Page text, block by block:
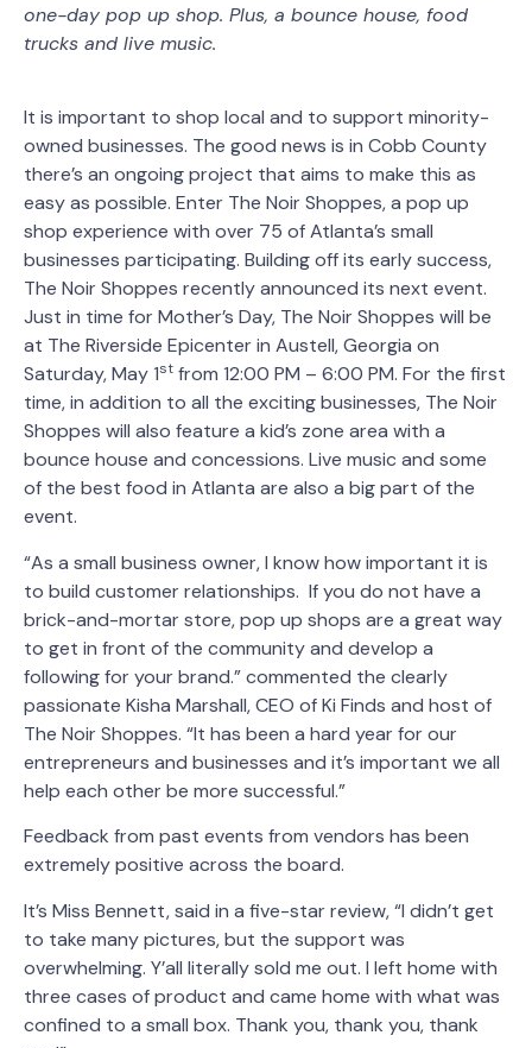
one-day pop up shop. Plus, a bounce house, food
trucks and live music.
It is important to shop local and to support minority-
owned businesses. The good news is in Cobb County
there’s an ongoing project that aims to make this as
easy as possible. Enter The Noir Shoppes, a pop up
shop experience with over 75 of Atlanta’s small
businesses participating. Building off its early success,
The Noir Shoppes recently announced its next event.
Just in time for Mother’s Day, The Noir Shoppes will be
at The Riverside Epicenter in Austell, Georgia on
Saturday, May 1st from 12:00 PM – 6:00 PM. For the first
time, in addition to all the exciting businesses, The Noir
Shoppes will also feature a kid’s zone area with a
bounce house and concessions. Live music and some
of the best food in Atlanta are also a big part of the
event.
“As a small business owner, I know how important it is
to build customer relationships. If you do not have a
brick-and-mortar store, pop up shops are a great way
to get in front of the community and develop a
following for your brand.” commented the clearly
passionate Kisha Marshall, CEO of Ki Finds and host of
The Noir Shoppes. “It has been a hard year for our
entrepreneurs and businesses and it’s important we all
help each other be more successful.”
Feedback from past events from vendors has been
extremely positive across the board.
It’s Miss Bennett, said in a five-star review, “I didn’t get
to take many pictures, but the support was
overwhelming. Y’all literally sold me out. I left home with
three cases of product and came home with what was
confined to a small box. Thank you, thank you, thank